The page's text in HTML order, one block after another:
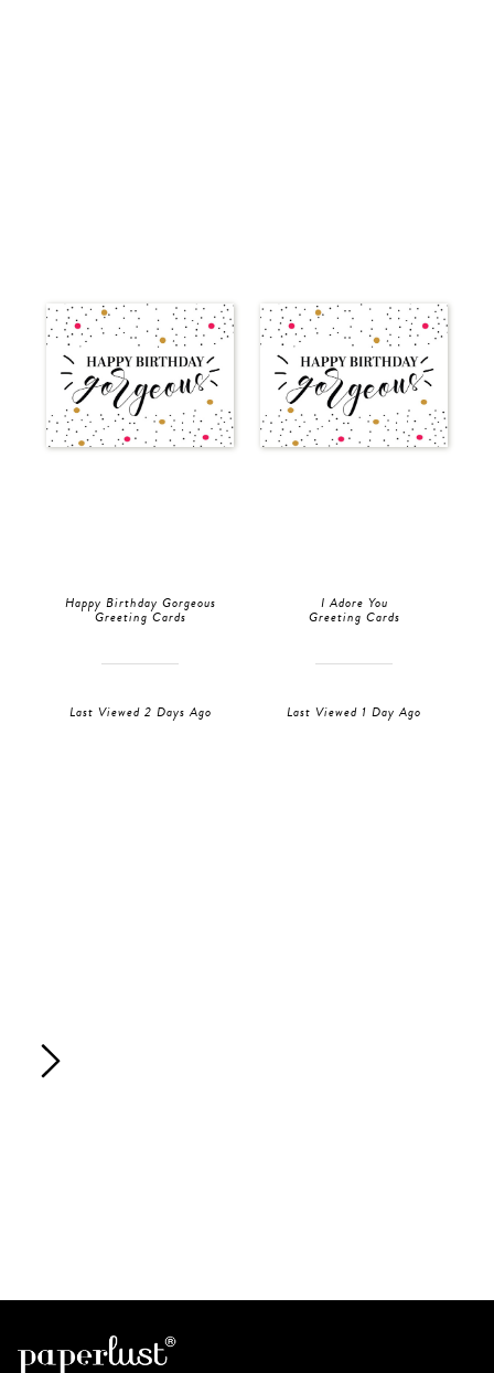
Happy Birthday Gorgeous
Greeting Cards
Last Viewed 2 Days Ago
I Adore You
Greeting Cards
Last Viewed 1 Day Ago